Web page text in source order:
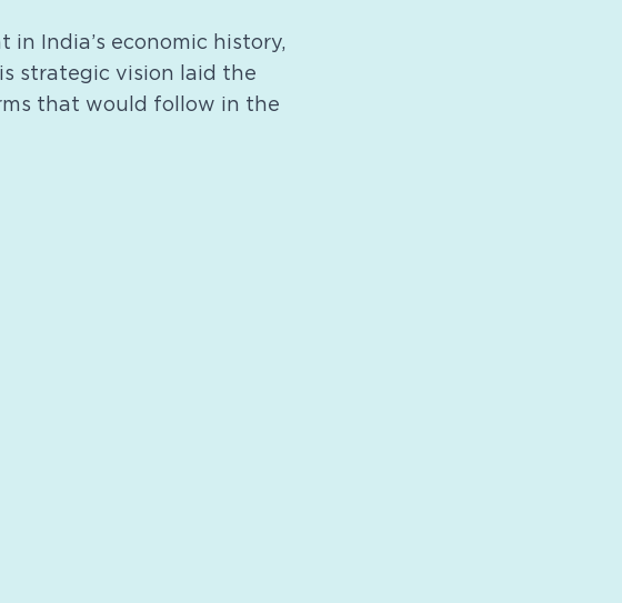
in India’s economic history,
strategic vision laid the
that would follow in the